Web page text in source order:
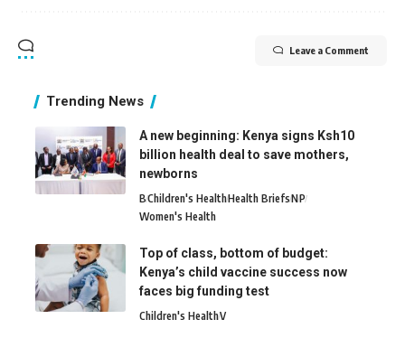
Leave a Comment
Trending News
A new beginning: Kenya signs Ksh10
billion health deal to save mothers,
newborns
BChildren's HealthHealth BriefsNP
Women's Health
Top of class, bottom of budget:
Kenya’s child vaccine success now
faces big funding test
Children's HealthV